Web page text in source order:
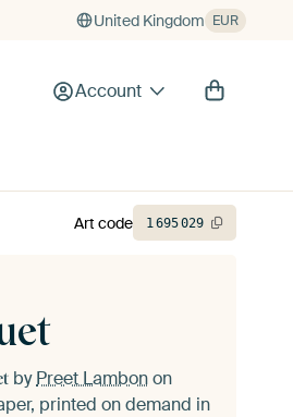
United Kingdom EUR
Account
byPreet Lambonon
printed on demand in
Art code 1695029